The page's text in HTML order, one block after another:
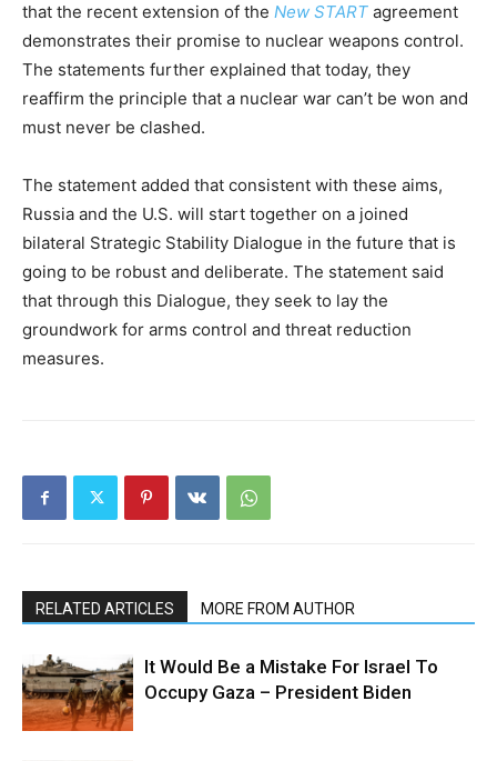
that the recent extension of the New START agreement
demonstrates their promise to nuclear weapons control.
The statements further explained that today, they
reaffirm the principle that a nuclear war can’t be won and
must never be clashed.
The statement added that consistent with these aims,
Russia and the U.S. will start together on a joined
bilateral Strategic Stability Dialogue in the future that is
going to be robust and deliberate. The statement said
that through this Dialogue, they seek to lay the
groundwork for arms control and threat reduction
measures.
RELATED ARTICLES MORE FROM AUTHOR
It Would Be a Mistake For Israel To
Occupy Gaza – President Biden